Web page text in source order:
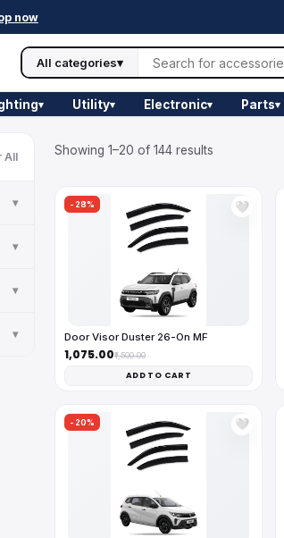
now
All categories▾
▾ Utility▾ Electronic▾ Parts▾
All
▾
▾
▾
▾
Showing 1–20 of 144 results
-28% 🤍
Door Visor Duster 26-On MF
₹1,075.00₹1,500.00
ADD TO CART
-20% 🤍